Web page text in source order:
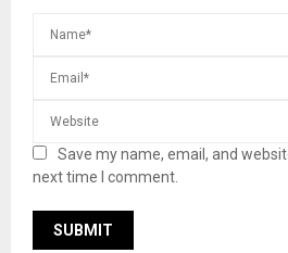
Save my name, email, and
next time I comment.